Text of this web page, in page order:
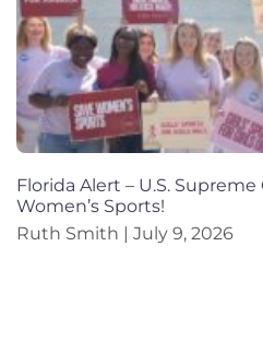
Florida Alert – U.S.
Women’s Sports!
Ruth Smith
July 9, 2026